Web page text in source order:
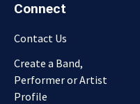
Connect
Contact Us
Create a Band,
Performer or Artist
Profile